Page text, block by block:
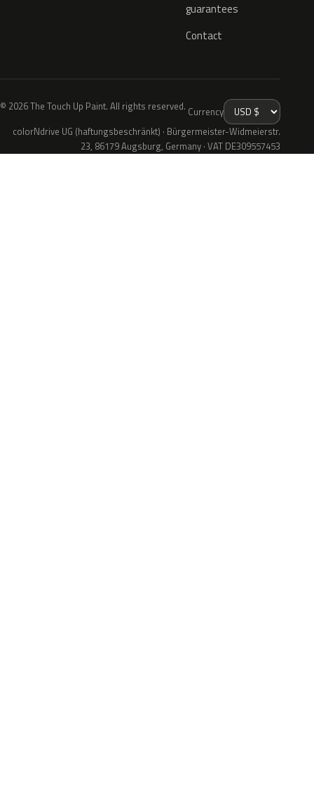
guarantees
Contact
© 2026 The Touch Up Paint. All rights reserved. Currency
colorNdrive UG (haftungsbeschränkt) · Bürgermeister-Widmeierstr.
23, 86179 Augsburg, Germany · VAT DE309557453